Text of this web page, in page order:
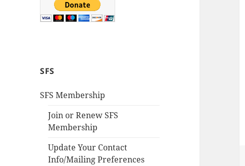
SFS
SFS Membership
Join or Renew SFS
Membership
Update Your Contact
Info/Mailing Preferences